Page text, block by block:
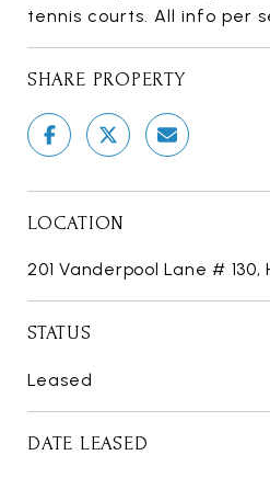
tennis courts. All info per
SHARE PROPERTY
LOCATION
201 Vanderpool Lane #
STATUS
Leased
DATE LEASED